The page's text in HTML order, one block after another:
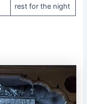
rest for the night